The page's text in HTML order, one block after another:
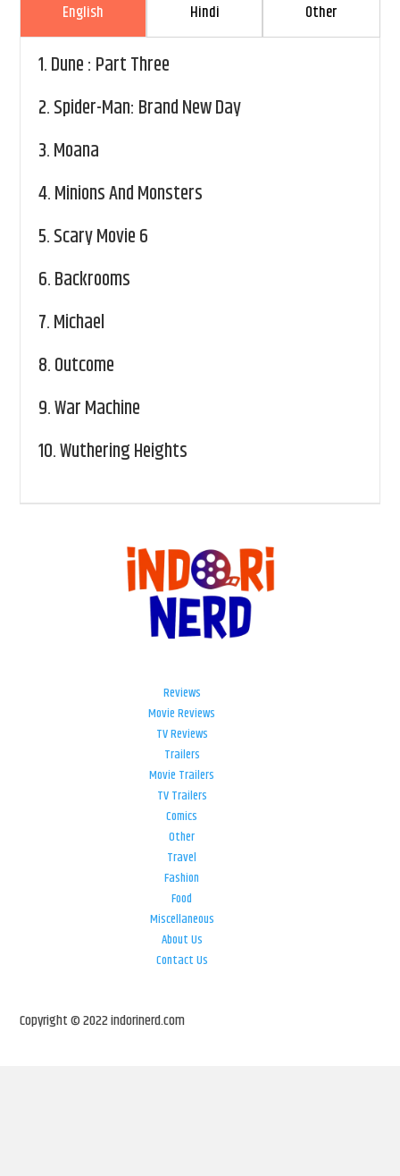
English Hindi Other
1.Dune : Part Three
2.Spider-Man: Brand New Day
3.Moana
4.Minions And Monsters
5.Scary Movie 6
6.Backrooms
7.Michael
8.Outcome
9.War Machine
10.Wuthering Heights
Reviews
Movie Reviews
TV Reviews
Trailers
Movie Trailers
TV Trailers
Comics
Other
Travel
Fashion
Food
Miscellaneous
About Us
Contact Us
Copyright © 2022 indorinerd.com